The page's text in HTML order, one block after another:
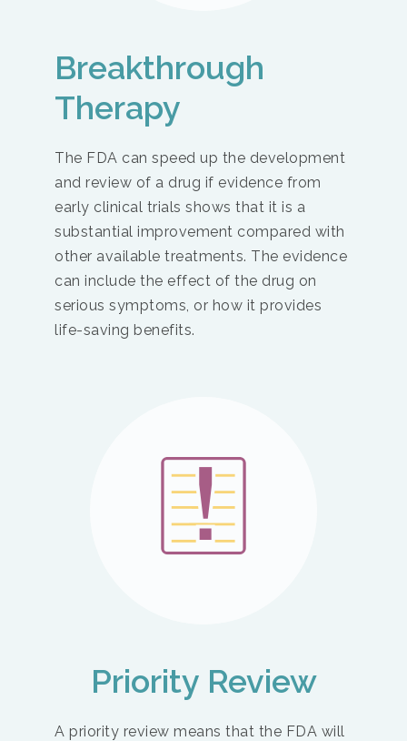
Breakthrough
Therapy
The FDA can speed up the development
and review of a drug if evidence from
early clinical trials shows that it is a
substantial improvement compared with
other available treatments. The evidence
can include the effect of the drug on
serious symptoms, or how it provides
life-saving benefits.
Priority Review
A priority review means that the FDA will